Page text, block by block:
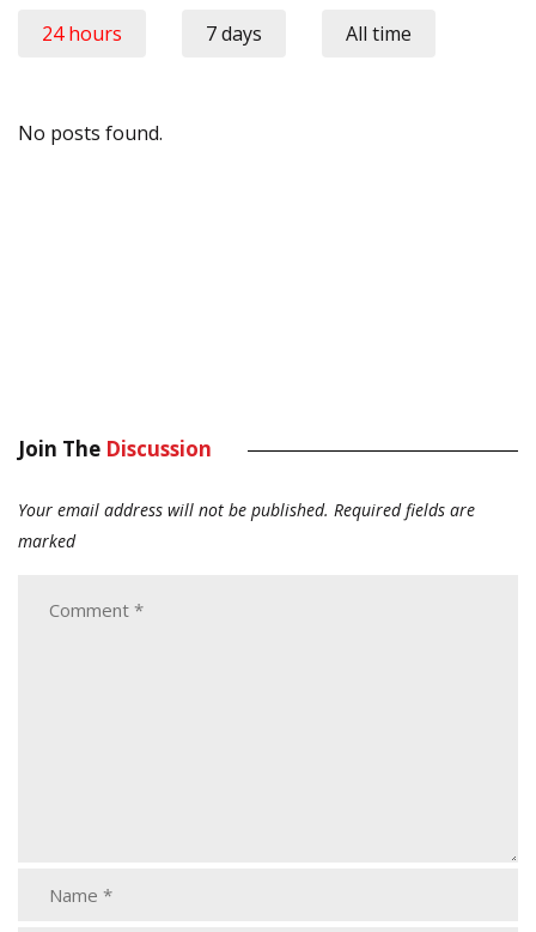
24 hours 7 days All time
No posts found.
Join The Discussion
Your email address will not be published. Required fields are
marked